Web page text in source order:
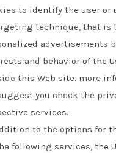
to identify the user or
technique, that is
advertisements
and behavior of the
this Web site. more
you check the
services.
to the options for
following services, the